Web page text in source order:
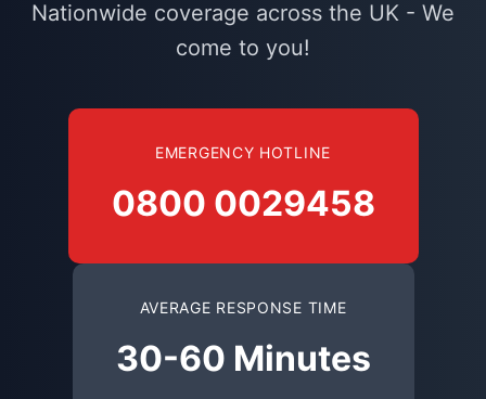
Nationwide coverage across the UK - We
come to you!
EMERGENCY HOTLINE
0800 0029458
AVERAGE RESPONSE TIME
30-60 Minutes